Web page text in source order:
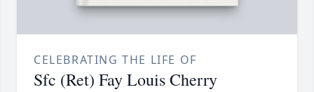
CELEBRATING THE LIFE OF
Sfc (Ret) Fay Louis Cherry